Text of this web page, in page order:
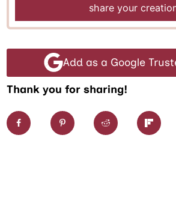
share your
Add as a Google
Thank you for sharing!